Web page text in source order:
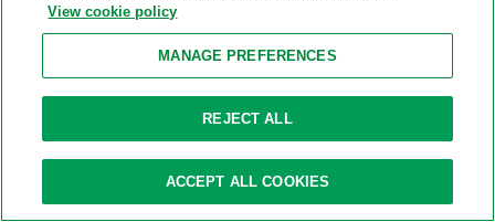
On July 8, 2025, the Antitrust Division of the U.S. Department
of Justice (“DOJ”) announced the launch of a whistleblower
rewards program in partnership with the U.S. Postal Service
USPS” or the “Postal Service”) and the U.S. Postal Service
Antitrust Enforcement,Compliance
Whistleblower
View cookie policy
MANAGE PREFERENCES
REJECT ALL
ACCEPT ALL COOKIES